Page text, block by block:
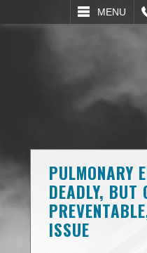
MENU
SEARCH
PULMONARY
DEADLY, BUT
ISSUE